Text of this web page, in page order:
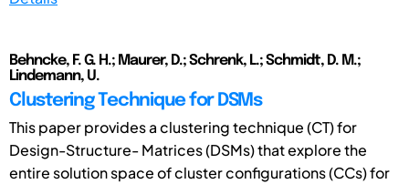
Behncke, F. G. H.; Maurer, D.; Schrenk, L.; Schmidt, D. M.;
Lindemann, U.
Clustering Technique for DSMs
This paper provides a clustering technique (CT) for
Design-Structure- Matrices (DSMs) that explore the
entire solution space of cluster configurations (CCs) for